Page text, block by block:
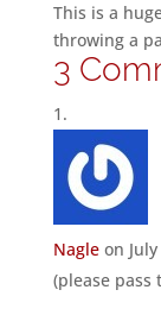
This is a
throwing a
3
Nagle on
(please pass